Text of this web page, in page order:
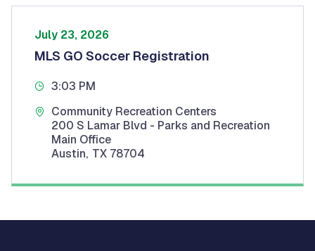
July 23, 2026
MLS GO Soccer Registration
3:03 PM
Community Recreation Centers
200 S Lamar Blvd - Parks and Recreation
Main Office
Austin, TX 78704